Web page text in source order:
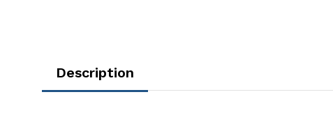
Description